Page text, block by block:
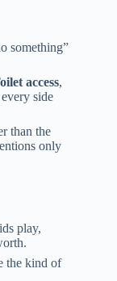
something”
access,
side
than the
only
play,
the kind of